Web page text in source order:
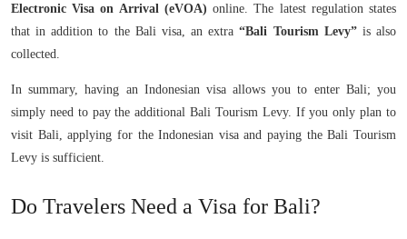
Electronic Visa on Arrival (eVOA) online. The latest regulation states
that in addition to the Bali visa, an extra“Bali Tourism Levy”is also
collected.
In summary, having an Indonesian visa allows you to enter Bali; you
simply need to pay the additional Bali Tourism Levy. If you only plan to
visit Bali, applying for the Indonesian visa and paying the Bali Tourism
Levy is sufficient.
Do Travelers Need a Visa for Bali?